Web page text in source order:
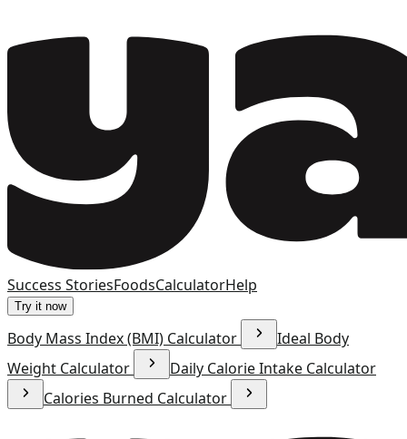
Success StoriesFoodsCalculatorHelp
Try it now
Body Mass Index (BMI) Calculator
Ideal Body
Weight Calculator
Daily Calorie Intake Calculator
Calories Burned Calculator